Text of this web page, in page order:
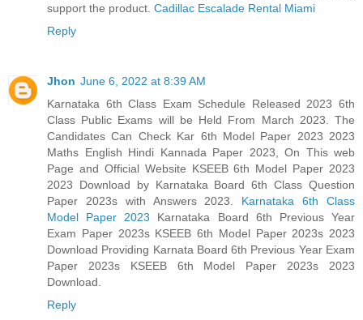
support the product. Cadillac Escalade Rental Miami
Reply
Jhon June 6, 2022 at 8:39 AM
Karnataka 6th Class Exam Schedule Released 2023 6th
Class Public Exams will be Held From March 2023. The
Candidates Can Check Kar 6th Model Paper 2023 2023
Maths English Hindi Kannada Paper 2023, On This web
Page and Official Website KSEEB 6th Model Paper 2023
2023 Download by Karnataka Board 6th Class Question
Paper 2023s with Answers 2023. Karnataka 6th Class
Model Paper 2023 Karnataka Board 6th Previous Year
Exam Paper 2023s KSEEB 6th Model Paper 2023s 2023
Download Providing Karnata Board 6th Previous Year Exam
Paper 2023s KSEEB 6th Model Paper 2023s 2023
Download.
Reply